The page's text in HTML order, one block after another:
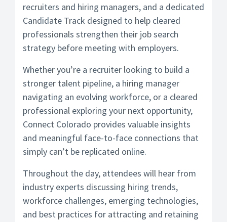
recruiters and hiring managers, and a dedicated
Candidate Track designed to help cleared
professionals strengthen their job search
strategy before meeting with employers.
Whether you’re a recruiter looking to build a
stronger talent pipeline, a hiring manager
navigating an evolving workforce, or a cleared
professional exploring your next opportunity,
Connect Colorado provides valuable insights
and meaningful face-to-face connections that
simply can’t be replicated online.
Throughout the day, attendees will hear from
industry experts discussing hiring trends,
workforce challenges, emerging technologies,
and best practices for attracting and retaining